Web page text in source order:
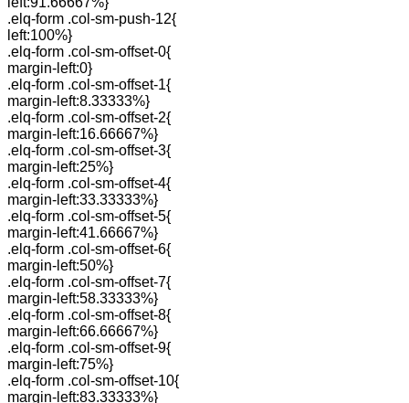
.elq-form .col-sm-push-12{
left:100%}
.elq-form .col-sm-offset-0{
margin-left:0}
.elq-form .col-sm-offset-1{
margin-left:8.33333%}
.elq-form .col-sm-offset-2{
margin-left:16.66667%}
.elq-form .col-sm-offset-3{
margin-left:25%}
.elq-form .col-sm-offset-4{
margin-left:33.33333%}
.elq-form .col-sm-offset-5{
margin-left:41.66667%}
.elq-form .col-sm-offset-6{
margin-left:50%}
.elq-form .col-sm-offset-7{
margin-left:58.33333%}
.elq-form .col-sm-offset-8{
margin-left:66.66667%}
.elq-form .col-sm-offset-9{
margin-left:75%}
.elq-form .col-sm-offset-10{
margin-left:83.33333%}